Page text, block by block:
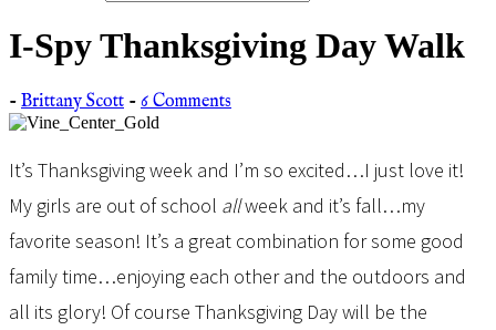
I-Spy Thanksgiving Day Walk
- Brittany Scott - 6 Comments
It’s Thanksgiving week and I’m so excited…I just love it!
My girls are out of school allweek and it’s fall…my
favorite season! It’s a great combination for some good
family time…enjoying each other and the outdoors and
all its glory! Of course Thanksgiving Day will be the